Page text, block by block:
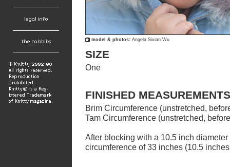
model & photos: Angela Sixian Wu
SIZE
One
FINISHED MEASUREMENTS
Brim Circumference (unstretched,
Tam Circumference (unstretched,
After blocking with a 10.5 inch
circumference of 33 inches (10.5